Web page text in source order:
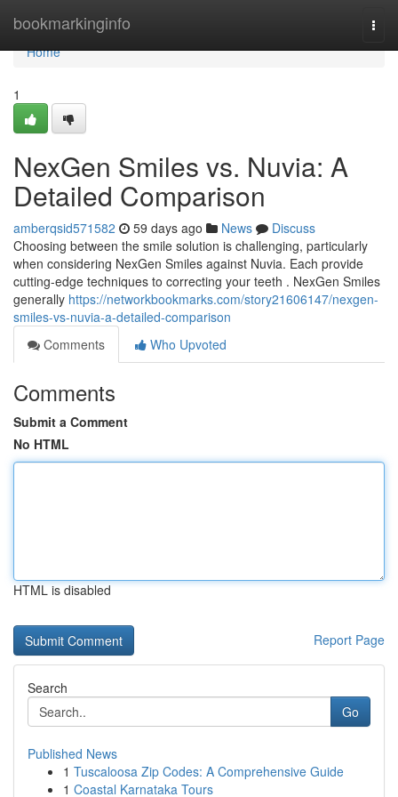
bookmarkinginfo
Home
Home
1
NexGen Smiles vs. Nuvia: A
Detailed Comparison
amberqsid571582 59 days ago News
Discuss
Choosing between the smile solution is challenging, particularly
when considering NexGen Smiles against Nuvia. Each provide
cutting-edge techniques to correcting your teeth . NexGen Smiles
generally https://networkbookmarks.com/story21606147/nexgen-
smiles-vs-nuvia-a-detailed-comparison
Comments
Who Upvoted
Comments
Submit a Comment
No HTML
HTML is disabled
Report Page
Search
Go
Published News
1 Tuscaloosa Zip Codes: A Comprehensive Guide
1 Coastal Karnataka Tours